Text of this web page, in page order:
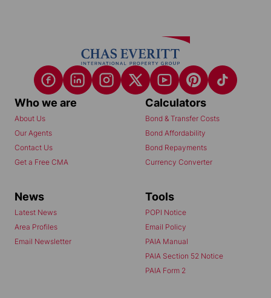
Who we are
About Us
Our Agents
Contact Us
Get a Free CMA
Calculators
Bond & Transfer Costs
Bond Affordability
Bond Repayments
Currency Converter
News
Latest News
Area Profiles
Email Newsletter
Tools
POPI Notice
Email Policy
PAIA Manual
PAIA Section 52 Notice
PAIA Form 2